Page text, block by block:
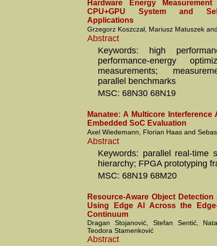
Hardware Energy
CPU+GPU System and
Applications
Grzegorz Koszczał, Mariusz Matuszek
Abstract
Keywords: high
performance-energy
measurements;
parallel benchmarks
MSC: 68N30 68N19
Manatee: A Multicore
Embedded SoC Evaluation
Axel Wiedemann, Florian Haas and
Abstract
Keywords: parallel real-time
hierarchy; FPGA prototyping
MSC: 68N19 68M20
Resource-Aware Object
Using Edge AI Across the
Continuum
Dragan Stojanović, Stefan Sentić,
Teodora Stamenković
Abstract